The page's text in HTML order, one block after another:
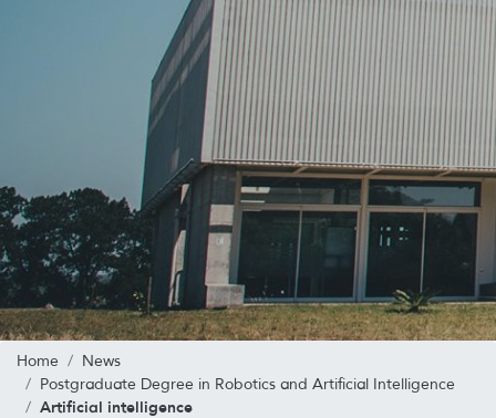
Home
News
Postgraduate Degree in Robotics and Artificial Intelligence
Artificial intelligence